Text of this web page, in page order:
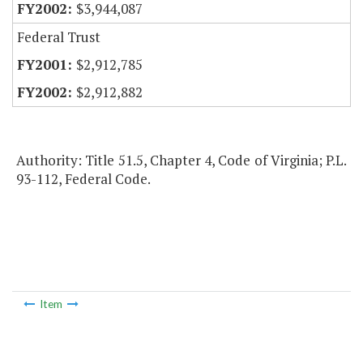
$3,944,087
Federal Trust
$2,912,785
$2,912,882
Authority: Title 51.5, Chapter 4, Code of Virginia; P.L.
93-112, Federal Code.
Item